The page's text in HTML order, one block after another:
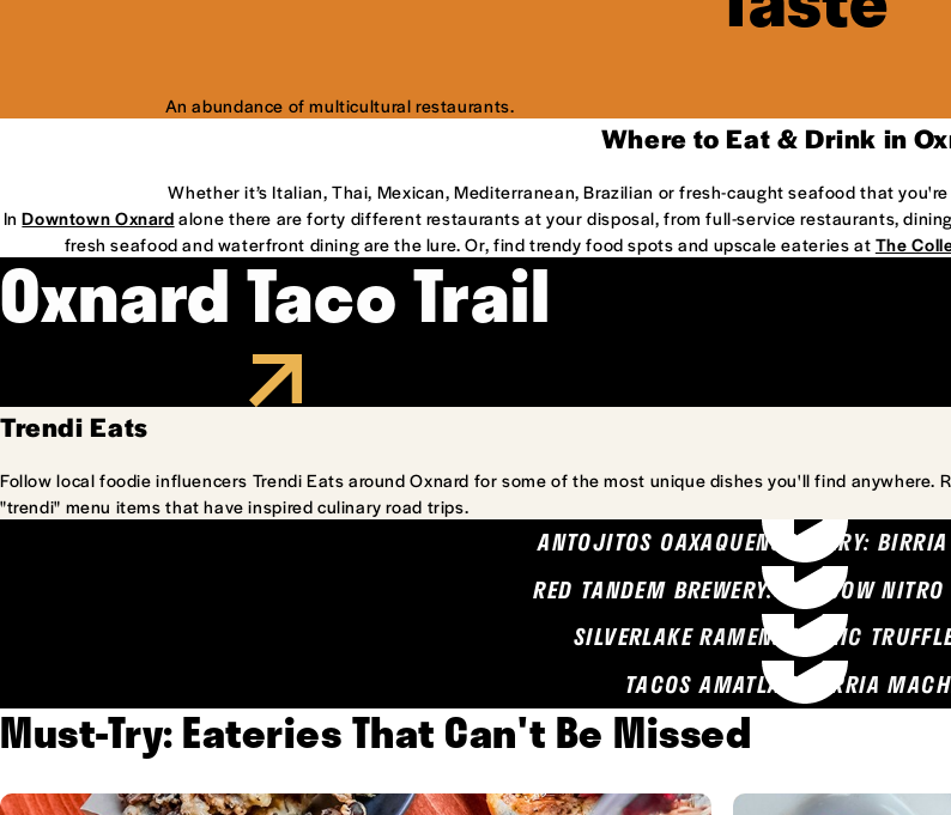
An abundance of multicultural restaurants.
Where to Eat & Drink in
Whether it’s Italian, Thai, Mexican, Mediterranean, Brazilian or fresh-caught seafood that
InDowntown Oxnard alone there are forty different restaurants at your disposal, from full-service restaurants,
fresh seafood and waterfront dining are the lure. Or, find trendy food spots and upscale eateries at The
Oxnard Taco Trail
Trendi Eats
Follow local foodie influencers Trendi Eats around Oxnard for some of the most unique dishes you'll find
"trendi" menu items that have inspired culinary road trips.
ANTOJITOS OAXAQUENOS MARY:
RED TANDEM BREWERY: SEA COW
SILVERLAKE RAMEN: GARLIC
TACOS AMATLAN: BIRRIA
Must-Try: Eateries That Can't Be Missed